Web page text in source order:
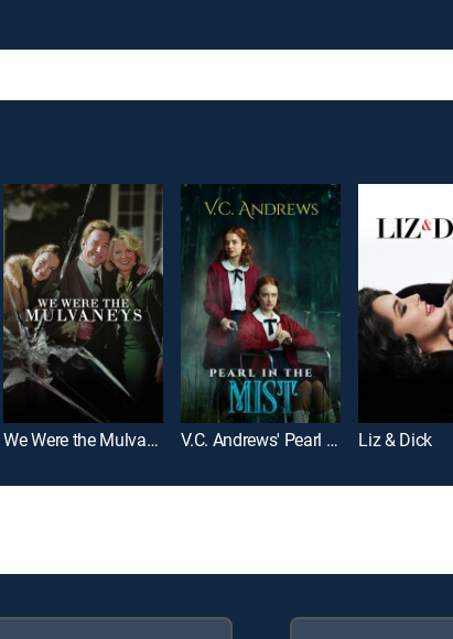
We Were the Mulvaneys V.C. Andrews' Pearl in the Mist Liz & Dick